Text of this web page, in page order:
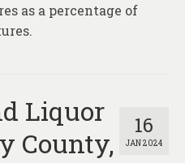
as a percentage of
16
JAN 2024
Liquor
County,